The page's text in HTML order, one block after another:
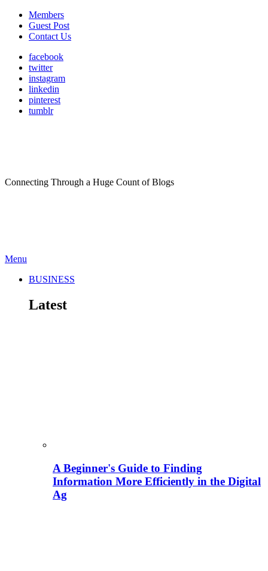
Members
Guest Post
Contact Us
facebook
twitter
instagram
linkedin
pinterest
tumblr
Connecting Through a Huge Count of Blogs
Menu
BUSINESS
Latest
A Beginner's Guide to Finding
Information More Efficiently in the Digital
Ag